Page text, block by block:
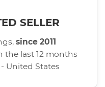
SELLER
since 2011
the last 12 months
United States